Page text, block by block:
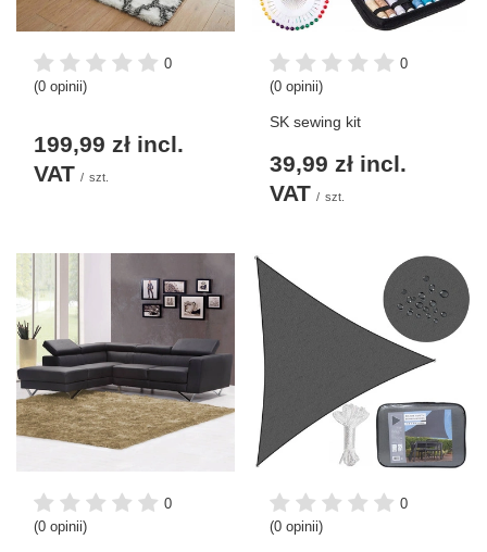
0
(0 opinii)
199,99 zł incl.
VAT / szt.
0
(0 opinii)
SK sewing kit
39,99 zł incl.
VAT / szt.
0
(0 opinii)
0
(0 opinii)